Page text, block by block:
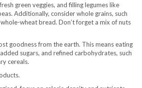
green veggies, and filling legumes like
Additionally, consider whole grains, such
wheat bread. Don’t forget a mix of nuts
goodness from the earth. This means eating
sugars, and refined carbohydrates, such
cereals.